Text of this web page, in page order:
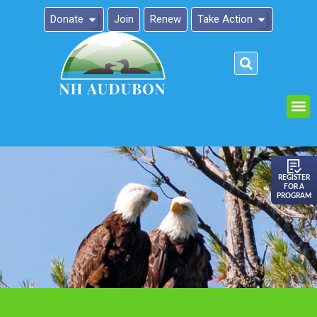
Donate Join Renew Take Action
REGISTER
FOR A
PROGRAM